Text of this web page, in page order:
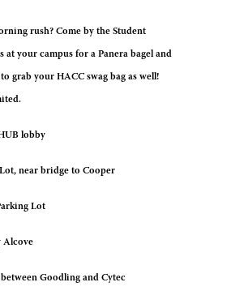
rush? Come by the Student
at your campus for a Panera bagel and
grab your HACC swag bag as well!
lobby
near bridge to Cooper
Lot
Alcove
Goodling and Cytec